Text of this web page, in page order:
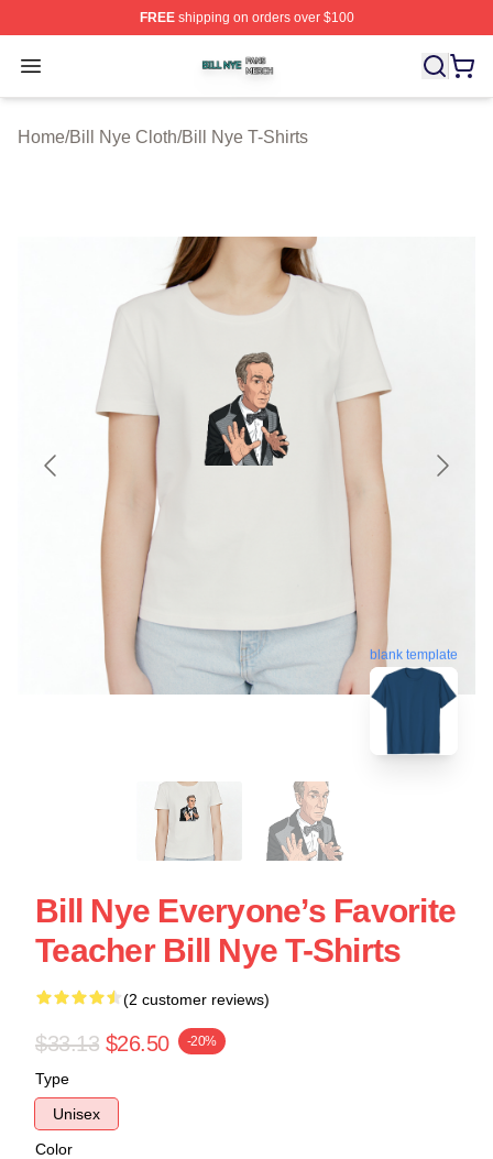
FREEshipping on orders over $100
Open menu
Bill Nye Shop ⚡️ Officially Licensed Bill Nye Merch
Home/Bill Nye Cloth/Bill Nye T-Shirts
blank template
Bill Nye Everyone’s Favorite
Teacher Bill Nye T-Shirts
(2 customer reviews)
$33.13 $26.50 -20%
Type
Unisex
Color